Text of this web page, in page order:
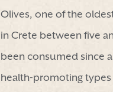
Olives, one of the
in Crete between five
been consumed since
health-promoting types